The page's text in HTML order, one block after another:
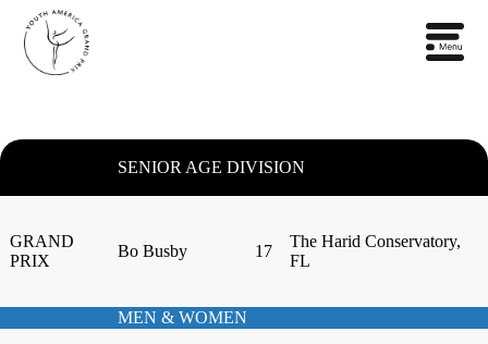
SENIOR AGE DIVISION
GRAND
PRIX
Bo Busby 17
The Harid Conservatory,
FL
MEN & WOMEN